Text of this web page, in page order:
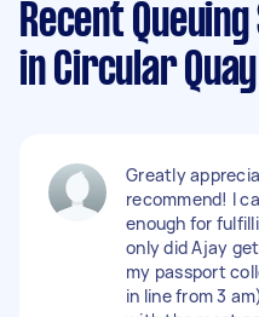
Recent
in Circular Quay
Greatly
recommend! I
enough for
only did Ajay
my passport
in line from 3